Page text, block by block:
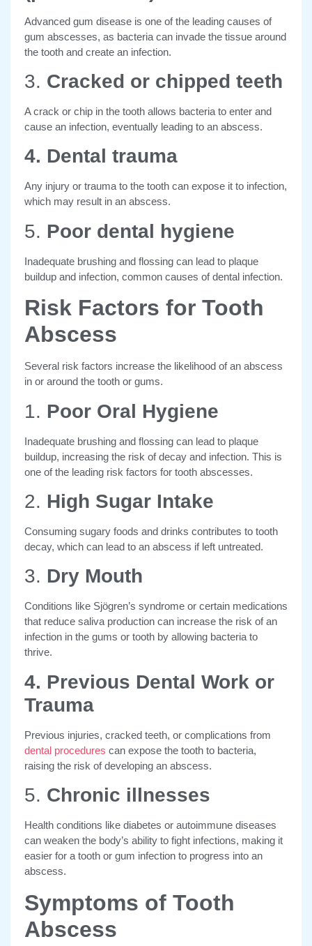
Advanced gum disease is one of the leading causes of
gum abscesses, as bacteria can invade the tissue around
the tooth and create an infection.
3. Cracked or chipped teeth
A crack or chip in the tooth allows bacteria to enter and
cause an infection, eventually leading to an abscess.
4. Dental trauma
Any injury or trauma to the tooth can expose it to infection,
which may result in an abscess.
5. Poor dental hygiene
Inadequate brushing and flossing can lead to plaque
buildup and infection, common causes of dental infection.
Risk Factors for Tooth
Abscess
Several risk factors increase the likelihood of an abscess
in or around the tooth or gums.
1. Poor Oral Hygiene
Inadequate brushing and flossing can lead to plaque
buildup, increasing the risk of decay and infection. This is
one of the leading risk factors for tooth abscesses.
2. High Sugar Intake
Consuming sugary foods and drinks contributes to tooth
decay, which can lead to an abscess if left untreated.
3. Dry Mouth
Conditions like Sjögren’s syndrome or certain medications
that reduce saliva production can increase the risk of an
infection in the gums or tooth by allowing bacteria to
thrive.
4. Previous Dental Work or
Trauma
Previous injuries, cracked teeth, or complications from
dental procedures can expose the tooth to bacteria,
raising the risk of developing an abscess.
5. Chronic illnesses
Health conditions like diabetes or autoimmune diseases
can weaken the body’s ability to fight infections, making it
easier for a tooth or gum infection to progress into an
abscess.
Symptoms of Tooth
Abscess